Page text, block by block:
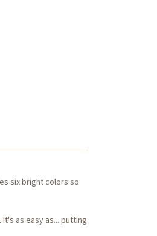
six bright colors so
as easy as... putting